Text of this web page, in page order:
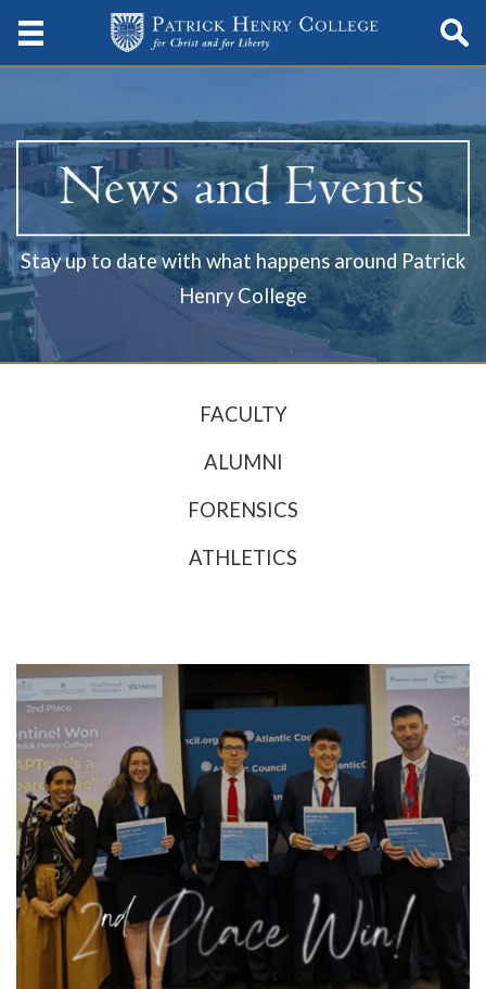
Stay up to date with what happens around Patrick
Henry College
FACULTY
ALUMNI
FORENSICS
ATHLETICS